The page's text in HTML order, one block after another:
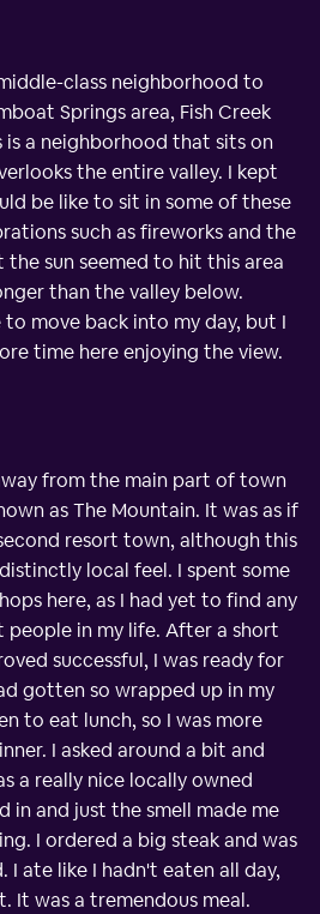
class neighborhood to
Springs area, Fish Creek
is a neighborhood that sits on
the entire valley. I kept
be like to sit in some of these
such as fireworks and the
sun seemed to hit this area
than the valley below.
move back into my day, but I
time here enjoying the view.
from the main part of town
as The Mountain. It was as if
resort town, although this
local feel. I spent some
here, as I had yet to find any
in my life. After a short
successful, I was ready for
gotten so wrapped up in my
to eat lunch, so I was more
I asked around a bit and
a really nice locally owned
in and just the smell made me
I ordered a big steak and was
ate like I hadn't eaten all day,
It was a tremendous meal.